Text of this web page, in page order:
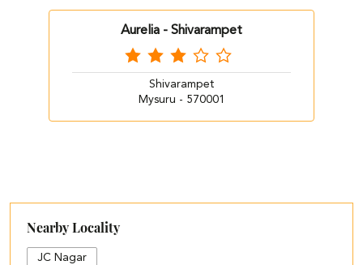
Aurelia - Shivarampet
Shivarampet
Mysuru - 570001
Nearby Locality
JC Nagar